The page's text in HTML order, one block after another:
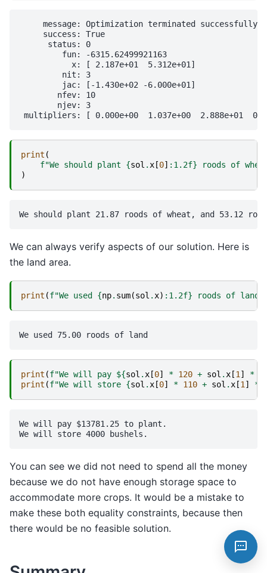
     message: Optimization terminated successfully
     success: True
      status: 0
         fun: -6315.62499921163
           x: [ 2.187e+01  5.312e+01]
         nit: 3
         jac: [-1.430e+02 -6.000e+01]
        nfev: 10
        njev: 3
print (
f"We should plant {sol . x[0] : 1.2f} roods of
)
We can always verify aspects of our solution. Here is
the land area.
print (f"We used {np. sum(sol . x) : 1.2f} roods of land"
print (f"We will pay ${sol . x [0] * 120 + sol . x [1 ] *
print (f"We will store {sol . x [0] * 110 + sol . x [1 ] *
We will pay $13781.25 to plant.
You can see we did not need to spend all the money
because we do not have enough storage space to
accommodate more crops. It would be a mistake to
make these both equality constraints, because then
there would be no feasible solution.